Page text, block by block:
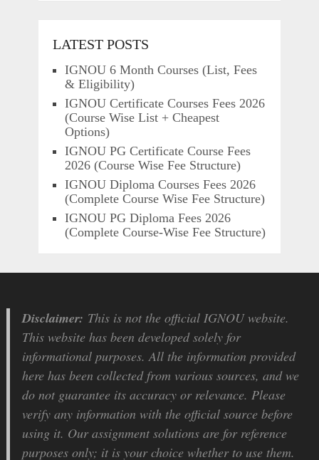
LATEST POSTS
IGNOU 6 Month Courses (List, Fees
& Eligibility)
IGNOU Certificate Courses Fees 2026
(Course Wise List + Cheapest
Options)
IGNOU PG Certificate Course Fees
2026 (Course Wise Fee Structure)
IGNOU Diploma Courses Fees 2026
(Complete Course Wise Fee Structure)
IGNOU PG Diploma Fees 2026
(Complete Course-Wise Fee Structure)
Disclaimer: This is not the official IGNOU website.
This website has been developed solely for
informational purposes. All the information provided
here has been collected from various sources, and we
do not guarantee its accuracy or relevance. Please
verify any information with the official source before
using it. Our assignment solutions are for reference
purposes only; it is your choice whether to use them.